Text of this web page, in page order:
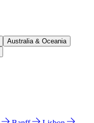
Australia & Oceania